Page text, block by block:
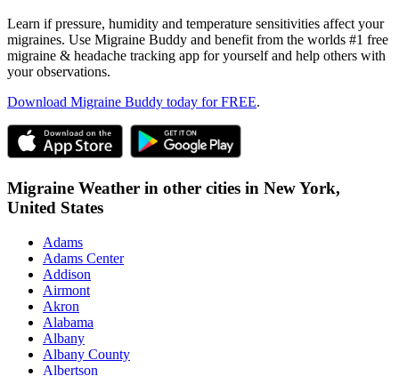
Learn if pressure, humidity and temperature sensitivities affect your
migraines. Use Migraine Buddy and benefit from the worlds #1 free
migraine & headache tracking app for yourself and help others with
your observations.
Download Migraine Buddy today for FREE.
Migraine Weather in other cities in New York,
United States
Adams
Adams Center
Addison
Airmont
Akron
Alabama
Albany
Albany County
Albertson